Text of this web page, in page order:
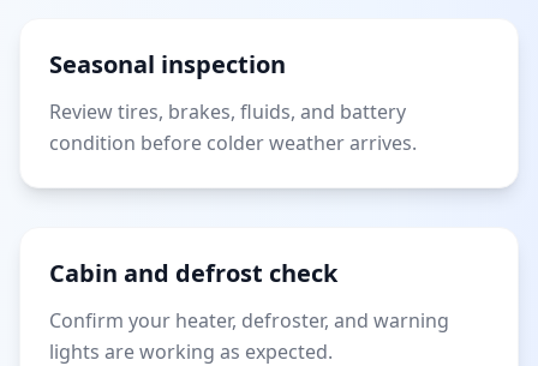
Seasonal inspection
Review tires, brakes, fluids, and battery
condition before colder weather arrives.
Cabin and defrost check
Confirm your heater, defroster, and warning
lights are working as expected.